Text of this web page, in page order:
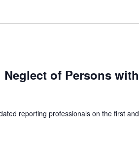
Neglect of Persons with
reporting professionals on the first and